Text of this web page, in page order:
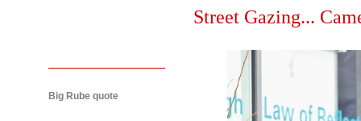
Street Gazing...
Big Rube quote